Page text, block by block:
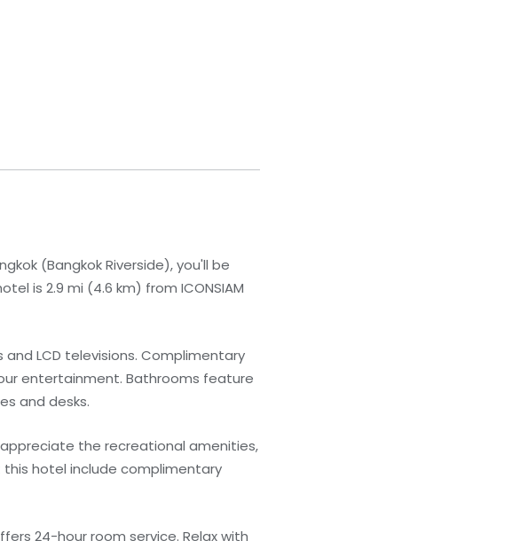
(Bangkok Riverside), you'll be
is 2.9 mi (4.6 km) from ICONSIAM
LCD televisions. Complimentary
entertainment. Bathrooms feature
and desks.
the recreational amenities,
hotel include complimentary
24-hour room service. Relax with